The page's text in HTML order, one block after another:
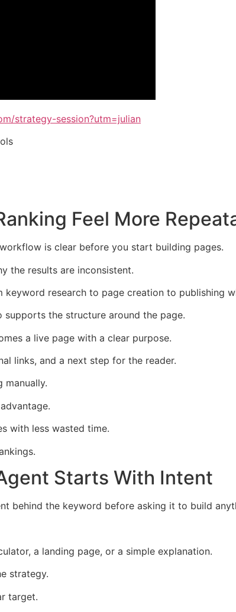
strategy-session?utm=julian
Feel More
is clear before you start building pages.
the results are inconsistent.
research to page creation to publishing
the structure around the page.
a live page with a clear purpose.
links, and a next step for the reader.
manually.
with less wasted time.
Starts With Intent
behind the keyword before asking it to build
a landing page, or a simple explanation.
strategy.
target.